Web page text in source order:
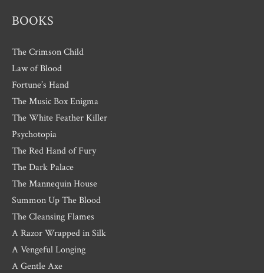
BOOKS
The Crimson Child
Law of Blood
Fortune’s Hand
The Music Box Enigma
The White Feather Killer
Psychotopia
The Red Hand of Fury
The Dark Palace
The Mannequin House
Summon Up The Blood
The Cleansing Flames
A Razor Wrapped in Silk
A Vengeful Longing
A Gentle Axe